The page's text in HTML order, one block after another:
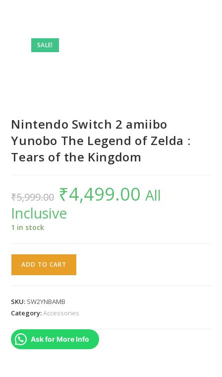
SALE!
Nintendo Switch 2 amiibo
Yunobo The Legend of Zelda :
Tears of the Kingdom
₹5,999.00
Original
price
was:
₹5,999.00.
₹4,499.00 Current
price
is:All
Inclusive
1 in stock
Yunobo
Legend
of
ADD TO CART
SKU: SW2YNBAMB
Category:Accessories
Ask for More Info